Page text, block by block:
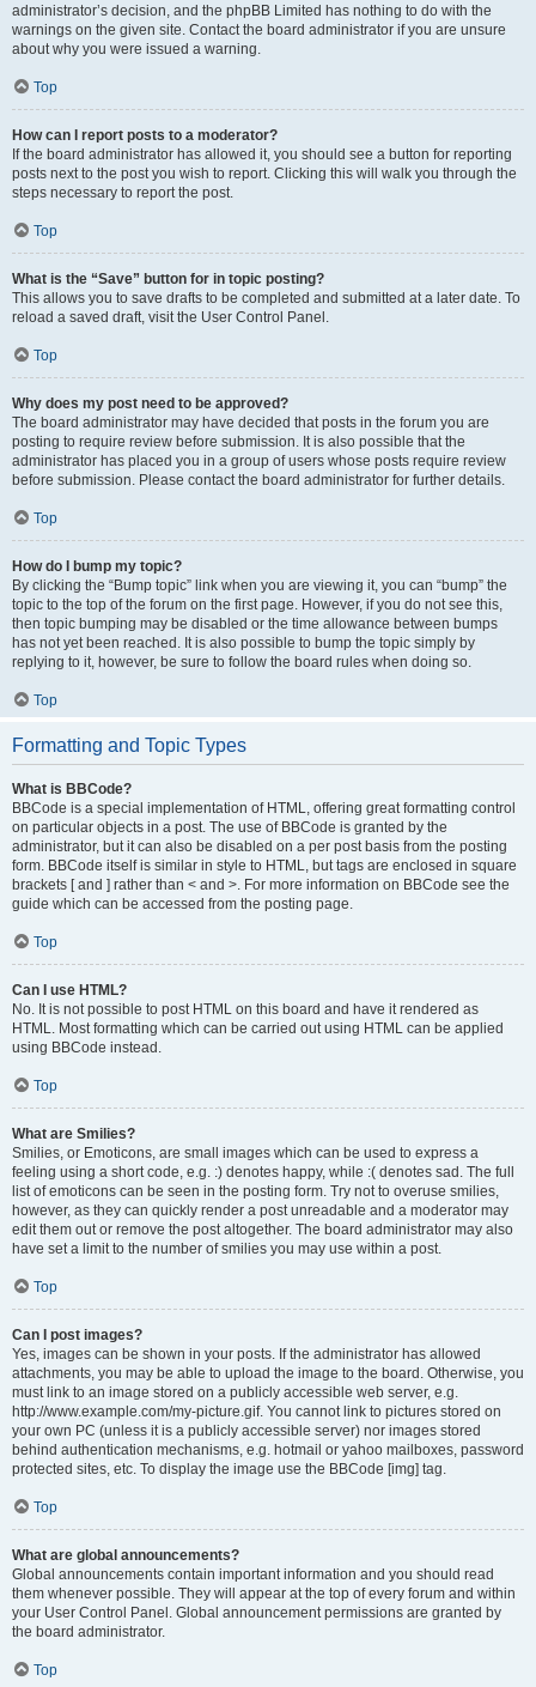
administrator’s decision, and the phpBB Limited has nothing to do with the
warnings on the given site. Contact the board administrator if you are unsure
about why you were issued a warning.
Top
How can I report posts to a moderator?
If the board administrator has allowed it, you should see a button for reporting
posts next to the post you wish to report. Clicking this will walk you through the
steps necessary to report the post.
Top
What is the “Save” button for in topic posting?
This allows you to save drafts to be completed and submitted at a later date. To
reload a saved draft, visit the User Control Panel.
Top
Why does my post need to be approved?
The board administrator may have decided that posts in the forum you are
posting to require review before submission. It is also possible that the
administrator has placed you in a group of users whose posts require review
before submission. Please contact the board administrator for further details.
Top
How do I bump my topic?
By clicking the “Bump topic” link when you are viewing it, you can “bump” the
topic to the top of the forum on the first page. However, if you do not see this,
then topic bumping may be disabled or the time allowance between bumps
has not yet been reached. It is also possible to bump the topic simply by
replying to it, however, be sure to follow the board rules when doing so.
Top
Formatting and Topic Types
What is BBCode?
BBCode is a special implementation of HTML, offering great formatting control
on particular objects in a post. The use of BBCode is granted by the
administrator, but it can also be disabled on a per post basis from the posting
form. BBCode itself is similar in style to HTML, but tags are enclosed in square
brackets [ and ] rather than < and >. For more information on BBCode see the
guide which can be accessed from the posting page.
Top
Can I use HTML?
No. It is not possible to post HTML on this board and have it rendered as
HTML. Most formatting which can be carried out using HTML can be applied
using BBCode instead.
Top
What are Smilies?
Smilies, or Emoticons, are small images which can be used to express a
feeling using a short code, e.g. :) denotes happy, while :( denotes sad. The full
list of emoticons can be seen in the posting form. Try not to overuse smilies,
however, as they can quickly render a post unreadable and a moderator may
edit them out or remove the post altogether. The board administrator may also
have set a limit to the number of smilies you may use within a post.
Top
Can I post images?
Yes, images can be shown in your posts. If the administrator has allowed
attachments, you may be able to upload the image to the board. Otherwise, you
must link to an image stored on a publicly accessible web server, e.g.
http://www.example.com/my-picture.gif. You cannot link to pictures stored on
your own PC (unless it is a publicly accessible server) nor images stored
behind authentication mechanisms, e.g. hotmail or yahoo mailboxes, password
protected sites, etc. To display the image use the BBCode [img] tag.
Top
What are global announcements?
Global announcements contain important information and you should read
them whenever possible. They will appear at the top of every forum and within
your User Control Panel. Global announcement permissions are granted by
the board administrator.
Top